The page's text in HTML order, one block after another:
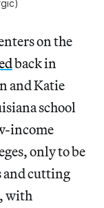
on the
back in
and Katie
school
income
only to be
and cutting
with